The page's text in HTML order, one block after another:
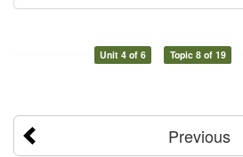
Unit 4 of 6 Topic 8 of 19
Previous